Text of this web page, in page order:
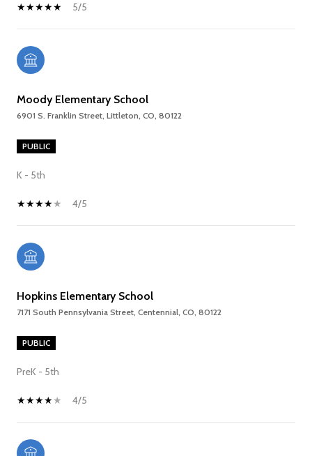
5/5
Moody Elementary School
6901 S. Franklin Street, Littleton, CO, 80122
PUBLIC
K - 5th
4/5
Hopkins Elementary School
7171 South Pennsylvania Street, Centennial, CO, 80122
PUBLIC
PreK - 5th
4/5